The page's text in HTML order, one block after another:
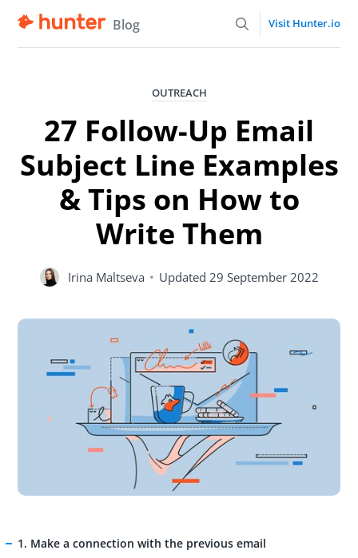
Blog Visit Hunter.io
OUTREACH
27 Follow-Up Email
Subject Line Examples
& Tips on How to
Write Them
Irina Maltseva • Updated 29 September 2022
1. Make a connection with the previous email